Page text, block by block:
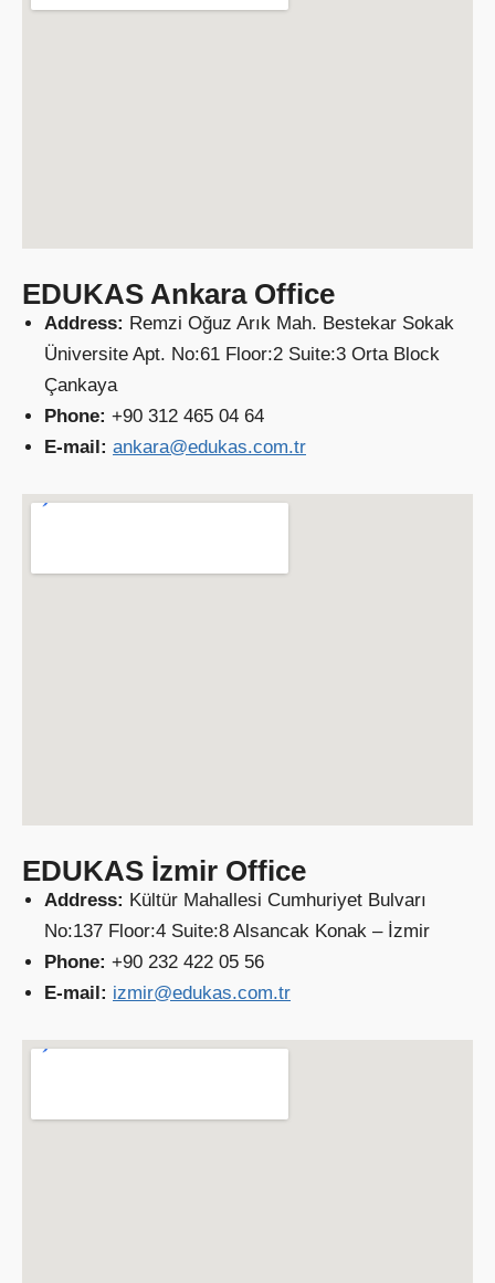
EDUKAS Ankara Office
Address: Remzi Oğuz Arık Mah. Bestekar Sokak
Üniversite Apt. No:61 Floor:2 Suite:3 Orta Block
Çankaya
Phone: +90 312 465 04 64
E-mail: ankara@edukas.com.tr
EDUKAS İzmir Office
Address: Kültür Mahallesi Cumhuriyet Bulvarı
No:137 Floor:4 Suite:8 Alsancak Konak – İzmir
Phone: +90 232 422 05 56
E-mail: izmir@edukas.com.tr